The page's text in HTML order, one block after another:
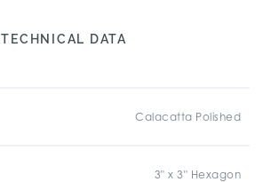
TECHNICAL DATA
Calacatta Polished
3" x 3" Hexagon